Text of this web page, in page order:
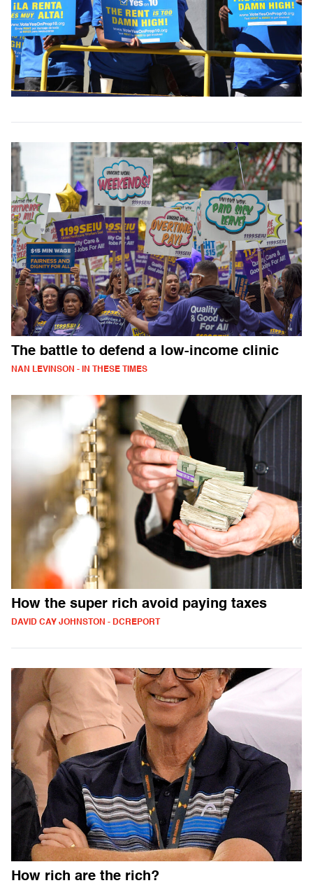
The battle to defend a low-income clinic
NAN LEVINSON - IN THESE TIMES
How the super rich avoid paying taxes
DAVID CAY JOHNSTON - DCREPORT
How rich are the rich?